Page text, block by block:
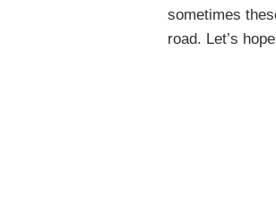
sometimes
road. Let’s